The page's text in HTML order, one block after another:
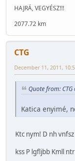
HAJRÁ, VEGYÉSZ!!!
2077.72 km
CTG
December 11, 2011,
Quote from:
Katica enyimé,
Ktc nym! D nh
kss P lgfljbb Kmll